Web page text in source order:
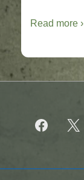
Read more ›